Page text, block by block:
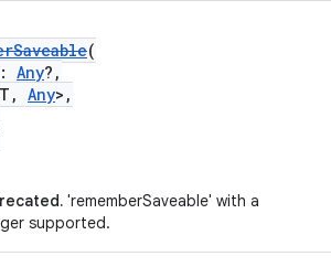
(
Any?,
Any>,
'rememberSaveable' with a
supported.